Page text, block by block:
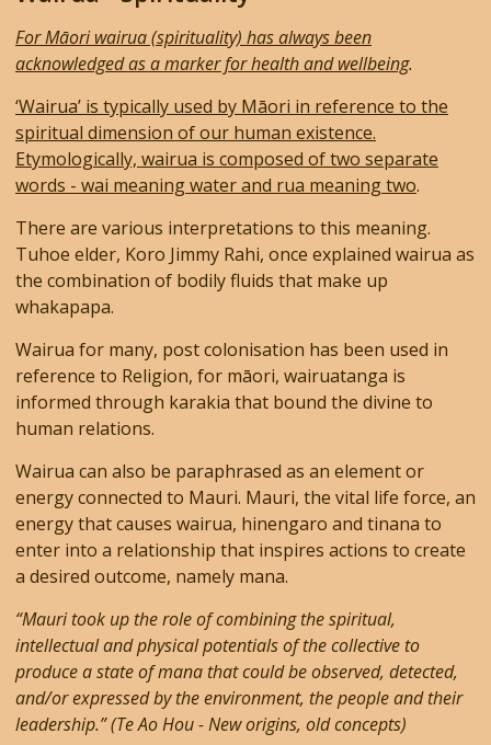
For Māori wairua (spirituality) has always been
acknowledged as a marker for health and wellbeing.
‘Wairua’ is typically used by Māori in reference to the
spiritual dimension of our human existence.
Etymologically, wairua is composed of two separate
words - wai meaning water and rua meaning two.
There are various interpretations to this meaning.
Tuhoe elder, Koro Jimmy Rahi, once explained wairua as
the combination of bodily fluids that make up
whakapapa.
Wairua for many, post colonisation has been used in
reference to Religion, for māori, wairuatanga is
informed through karakia that bound the divine to
human relations.
Wairua can also be paraphrased as an element or
energy connected to Mauri. Mauri, the vital life force, an
energy that causes wairua, hinengaro and tinana to
enter into a relationship that inspires actions to create
a desired outcome, namely mana.
“Mauri took up the role of combining the spiritual,
intellectual and physical potentials of the collective to
produce a state of mana that could be observed, detected,
and/or expressed by the environment, the people and their
leadership.” (Te Ao Hou - New origins, old concepts)